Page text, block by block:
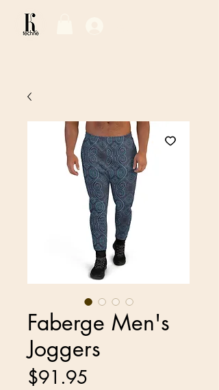
Faberge Men's
Joggers
$91.95